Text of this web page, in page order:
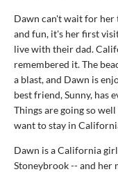
Dawn can't wait for
and fun, it's her first
live with their dad.
remembered it. The
a blast, and Dawn is
best friend, Sunny, has
Things are going so
want to stay in
Dawn is a California
Stoneybrook -- and her